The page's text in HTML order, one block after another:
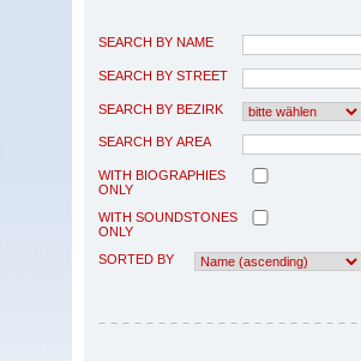
SEARCH BY NAME
SEARCH BY STREET
SEARCH BY BEZIRK
SEARCH BY AREA
WITH BIOGRAPHIES
ONLY
WITH SOUNDSTONES
ONLY
SORTED BY